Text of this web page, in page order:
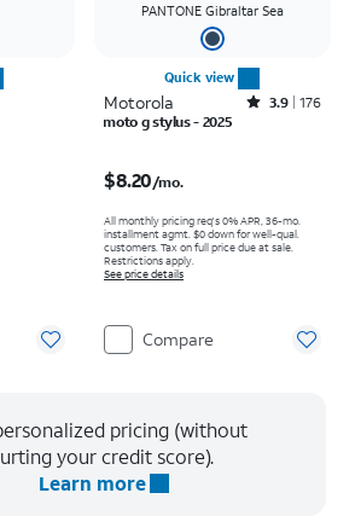
PANTONE Gibraltar Sea
Quick view
Motorola Rated3.9out of 5 stars with176reviews
3.9 176
moto g stylus - 2025
$8.20/mo.
All monthly pricing req's 0% APR, 36-mo.
installment agmt. $0 down for well-qual.
customers. Tax on full price due at sale.
Restrictions apply.
See price details
Compare
pricing (without
your credit score).
Learn more